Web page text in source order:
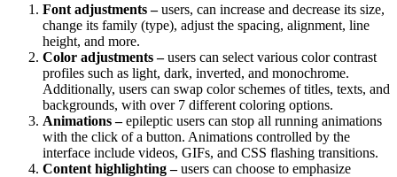
Font adjustments –users, can increase and decrease its size,
change its family (type), adjust the spacing, alignment, line
height, and more.
Color adjustments –users can select various color contrast
profiles such as light, dark, inverted, and monochrome.
Additionally, users can swap color schemes of titles, texts, and
backgrounds, with over 7 different coloring options.
Animations –epileptic users can stop all running animations
with the click of a button. Animations controlled by the
interface include videos, GIFs, and CSS flashing transitions.
Content highlighting –users can choose to emphasize